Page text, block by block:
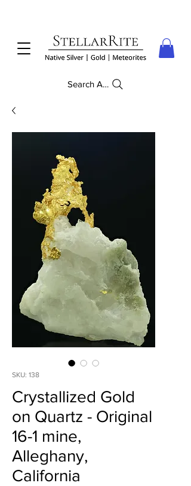
Search Anything
SKU: 138
Crystallized Gold
on Quartz - Original
16-1 mine,
Alleghany,
California